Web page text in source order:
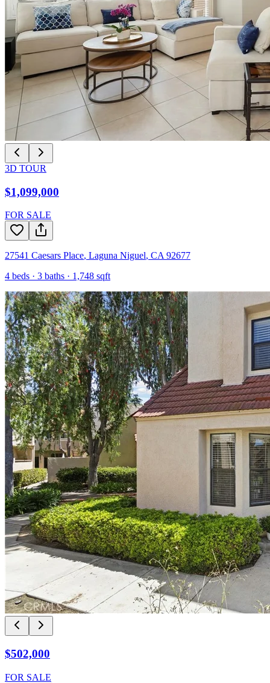
3D TOUR
$1,099,000
FOR SALE
27541 Caesars Place, Laguna Niguel, CA 92677
4 beds · 3 baths · 1,748 sqft
$502,000
FOR SALE